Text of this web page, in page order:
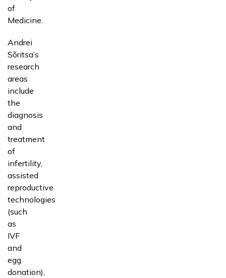
of
Medicine.
Andrei
Sõritsa’s
research
areas
include
the
diagnosis
and
treatment
of
infertility,
assisted
reproductive
technologies
(such
as
IVF
and
egg
donation),